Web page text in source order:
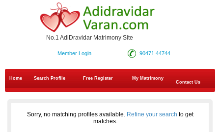
No.1 AdiDravidar Matrimony Site
90471 44744
Member Login
Home Search Profile Free Register
My Matrimony
Contact Us
Sorry, no matching profiles available. Refine your search to get
matches.